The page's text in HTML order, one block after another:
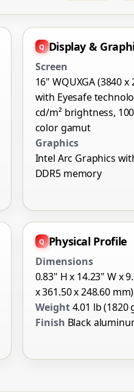
Display &
Screen
16" WQUXGA (3840 x
with Eyesafe
cd/m² brightness,
color gamut
Graphics
Intel Arc Graphics
DDR5 memory
Physical Profile
Dimensions
0.83" H x 14.23" W x
x 361.50 x 248.60 mm)
Weight4.01 lb (1820
Finish Black